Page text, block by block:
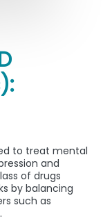
to treat mental
and
of drugs
by balancing
such as